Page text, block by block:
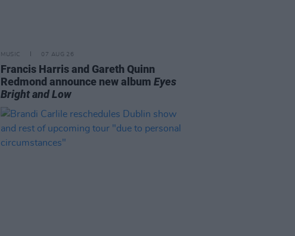
MUSIC 07 AUG 26
Francis Harris and Gareth Quinn
Redmond announce new albumEyes
Bright and Low